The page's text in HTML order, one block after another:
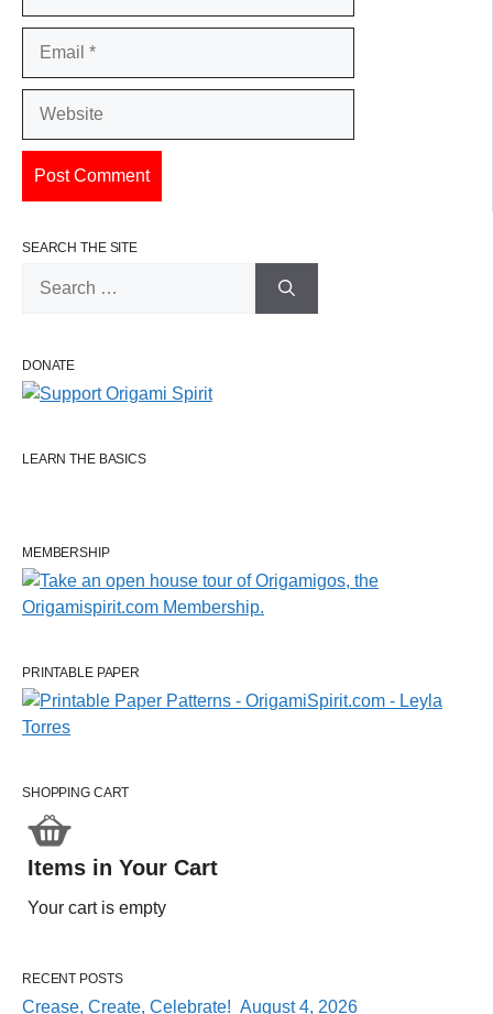
SEARCH THE SITE
DONATE
LEARN THE BASICS
MEMBERSHIP
PRINTABLE PAPER
SHOPPING CART
Items in Your Cart
Your cart is empty
RECENT POSTS
Crease, Create, Celebrate! August 4, 2026